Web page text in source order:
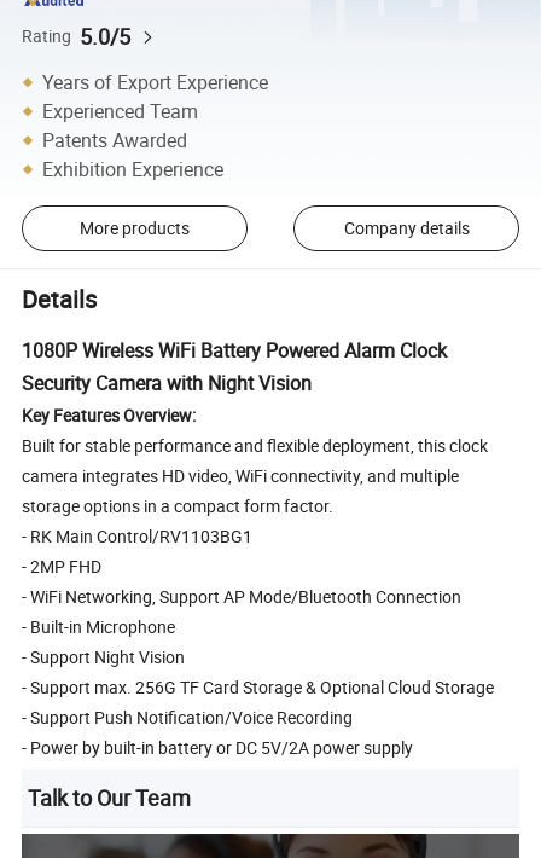
Rating 5.0/5
Years of Export Experience
Experienced Team
Patents Awarded
Exhibition Experience
More products Company details
Details
1080P Wireless WiFi Battery Powered Alarm Clock
Security Camera with Night Vision
Key Features Overview:
Built for stable performance and flexible deployment, this clock
camera integrates HD video, WiFi connectivity, and multiple
storage options in a compact form factor.
- RK Main Control/RV1103BG1
- 2MP FHD
- WiFi Networking, Support AP Mode/Bluetooth Connection
- Built-in Microphone
- Support Night Vision
- Support max. 256G TF Card Storage & Optional Cloud Storage
- Support Push Notification/Voice Recording
- Power by built-in battery or DC 5V/2A power supply
Talk to Our Team